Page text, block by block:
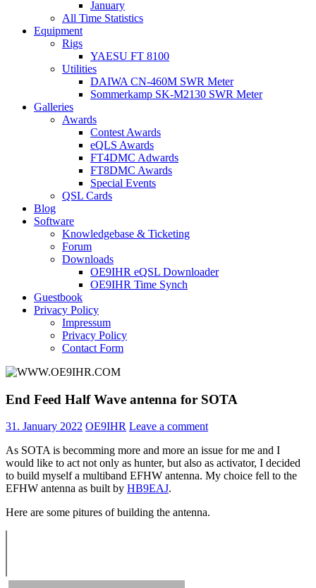
January
All Time Statistics
Equipment
Rigs
YAESU FT 8100
Utilities
DAIWA CN-460M SWR Meter
Sommerkamp SK-M2130 SWR Meter
Galleries
Awards
Contest Awards
eQLS Awards
FT4DMC Adwards
FT8DMC Awards
Special Events
QSL Cards
Blog
Software
Knowledgebase & Ticketing
Forum
Downloads
OE9IHR eQSL Downloader
OE9IHR Time Synch
Guestbook
Privacy Policy
Impressum
Privacy Policy
Contact Form
End Feed Half Wave antenna for SOTA
31. January 2022 OE9IHR Leave a comment
As SOTA is becomming more and more an issue for me and I
would like to act not only as hunter, but also as activator, I decided
to build myself a multiband EFHW antenna. My choice fell to the
EFHW antenna as built by HB9EAJ.
Here are some pitures of building the antenna.